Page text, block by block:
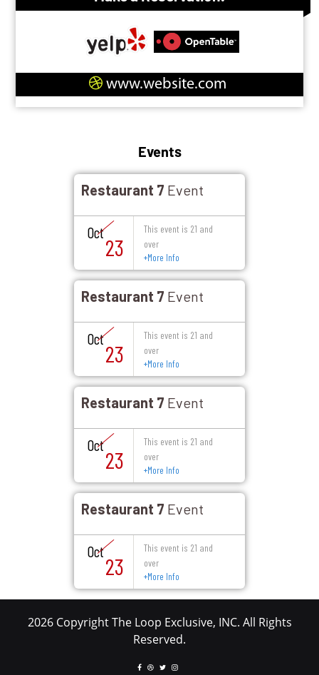
www.website.com
Events
Restaurant 7 Event
Oct
23
This event is 21 and
over
+More Info
Restaurant 7 Event
Oct
23
This event is 21 and
over
+More Info
Restaurant 7 Event
Oct
23
This event is 21 and
over
+More Info
Restaurant 7 Event
Oct
23
This event is 21 and
over
+More Info
2026 Copyright The Loop Exclusive, INC. All Rights
Reserved.